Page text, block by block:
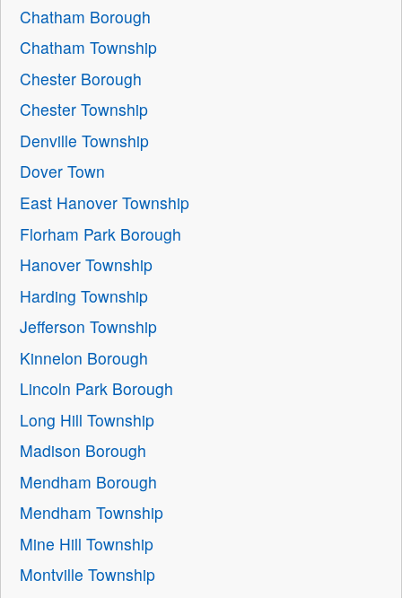
Chatham Borough
Chatham Township
Chester Borough
Chester Township
Denville Township
Dover Town
East Hanover Township
Florham Park Borough
Hanover Township
Harding Township
Jefferson Township
Kinnelon Borough
Lincoln Park Borough
Long Hill Township
Madison Borough
Mendham Borough
Mendham Township
Mine Hill Township
Montville Township